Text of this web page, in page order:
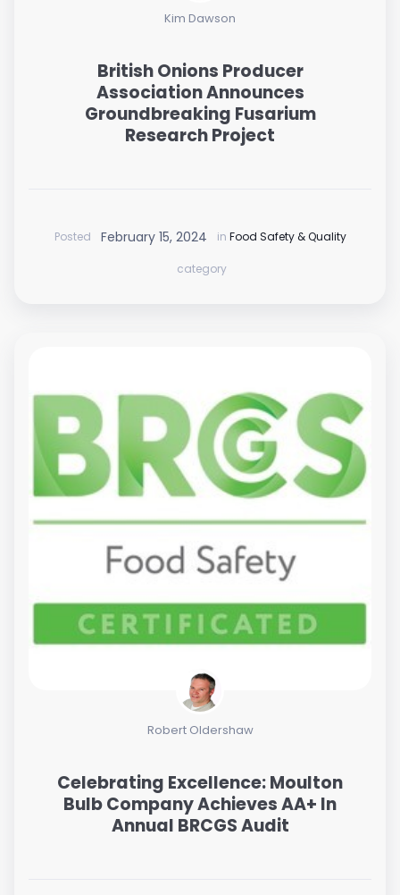
Kim Dawson
British Onions Producer
Association Announces
Groundbreaking Fusarium
Research Project
Posted February 15, 2024 in Food Safety & Quality
category
Robert Oldershaw
Celebrating Excellence: Moulton
Bulb Company Achieves AA+ In
Annual BRCGS Audit